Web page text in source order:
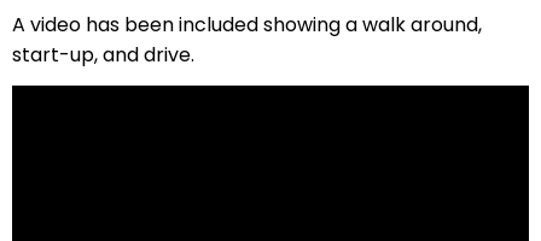
A video has been included showing a walk around,
start-up, and drive.